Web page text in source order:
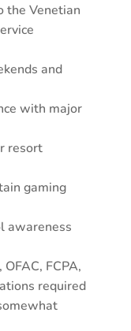
the Venetian
and
with major
resort
gaming
awareness
FCPA,
required